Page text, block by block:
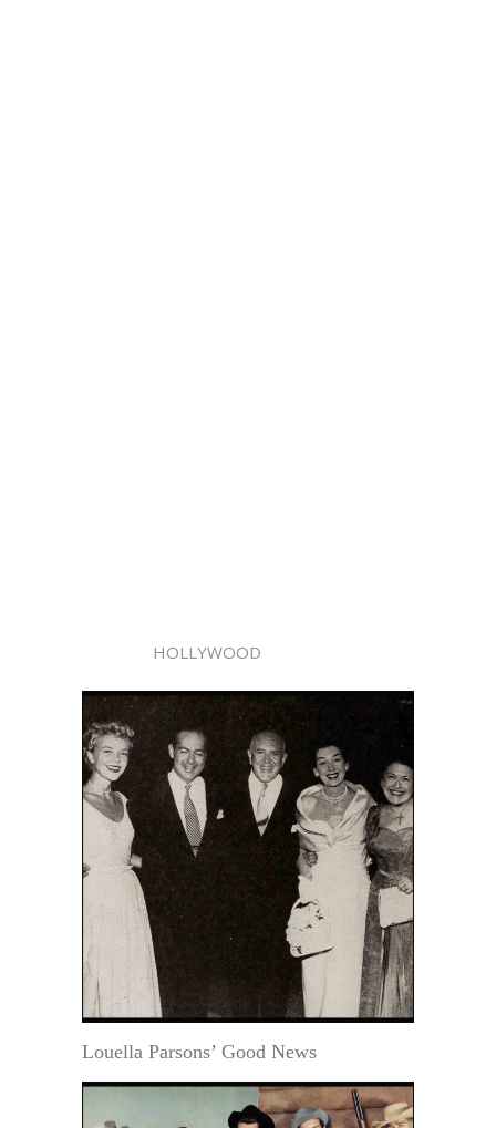
HOLLYWOOD
Louella Parsons’ Good News